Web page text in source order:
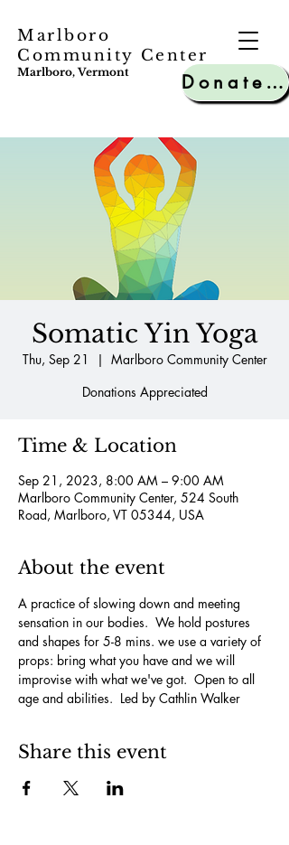
Marlboro
Community Center
Marlboro, Vermont Donate to MCC
Somatic Yin Yoga
Thu, Sep 21
  |
Marlboro Community Center
Donations Appreciated
Time & Location
Sep 21, 2023, 8:00 AM – 9:00 AM
Marlboro Community Center, 524 South
Road, Marlboro, VT 05344, USA
About the event
A practice of slowing down and meeting
sensation in our bodies.  We hold postures
and shapes for 5-8 mins. we use a variety of
props: bring what you have and we will
improvise with what we've got.  Open to all
age and abilities.  Led by Cathlin Walker
Share this event